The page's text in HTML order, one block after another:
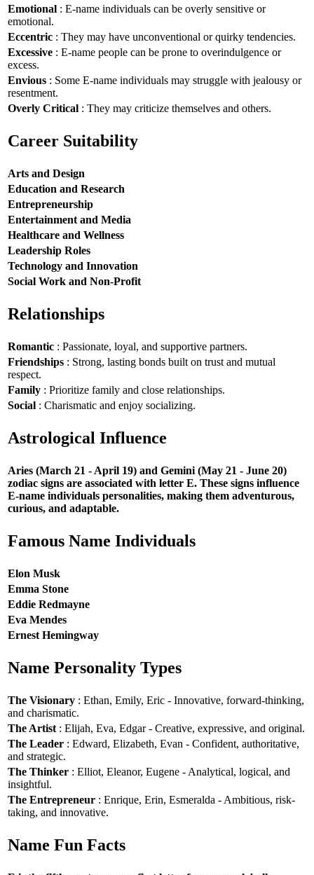
Emotional : E-name individuals can be overly sensitive or
emotional.
Eccentric : They may have unconventional or quirky tendencies.
Excessive : E-name people can be prone to overindulgence or
excess.
Envious : Some E-name individuals may struggle with jealousy or
resentment.
Overly Critical : They may criticize themselves and others.
Career Suitability
Arts and Design
Education and Research
Entrepreneurship
Entertainment and Media
Healthcare and Wellness
Leadership Roles
Technology and Innovation
Social Work and Non-Profit
Relationships
Romantic : Passionate, loyal, and supportive partners.
Friendships : Strong, lasting bonds built on trust and mutual
respect.
Family : Prioritize family and close relationships.
Social : Charismatic and enjoy socializing.
Astrological Influence
Aries (March 21 - April 19) and Gemini (May 21 - June 20)
zodiac signs are associated with letter E. These signs influence
E-name individuals personalities, making them adventurous,
curious, and adaptable.
Famous Name Individuals
Elon Musk
Emma Stone
Eddie Redmayne
Eva Mendes
Ernest Hemingway
Name Personality Types
The Visionary : Ethan, Emily, Eric - Innovative, forward-thinking,
and charismatic.
The Artist : Elijah, Eva, Edgar - Creative, expressive, and original.
The Leader : Edward, Elizabeth, Evan - Confident, authoritative,
and strategic.
The Thinker : Elliot, Eleanor, Eugene - Analytical, logical, and
insightful.
The Entrepreneur : Enrique, Erin, Esmeralda - Ambitious, risk-
taking, and innovative.
Name Fun Facts